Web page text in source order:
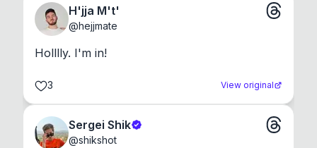
H'jja M't'
@hejjmate
Holllly. I'm in!
3 View original
Sergei Shik
@shikshot